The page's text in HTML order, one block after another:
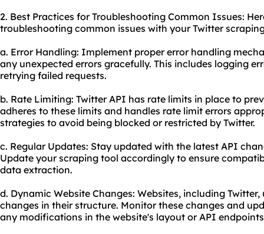
2. Best Practices for Troubleshooting Common Issues:
troubleshooting common issues with your Twitter
a. Error Handling: Implement proper error handling
any unexpected errors gracefully. This includes logging
retrying failed requests.
b. Rate Limiting: Twitter API has rate limits in place to
adheres to these limits and handles rate limit errors
strategies to avoid being blocked or restricted by Twitter.
c. Regular Updates: Stay updated with the latest API
Update your scraping tool accordingly to ensure
data extraction.
d. Dynamic Website Changes: Websites, including
changes in their structure. Monitor these changes and
any modifications in the website's layout or API